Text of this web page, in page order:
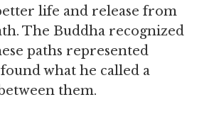
life and release from
The Buddha recognized
paths represented
what he called a
them.